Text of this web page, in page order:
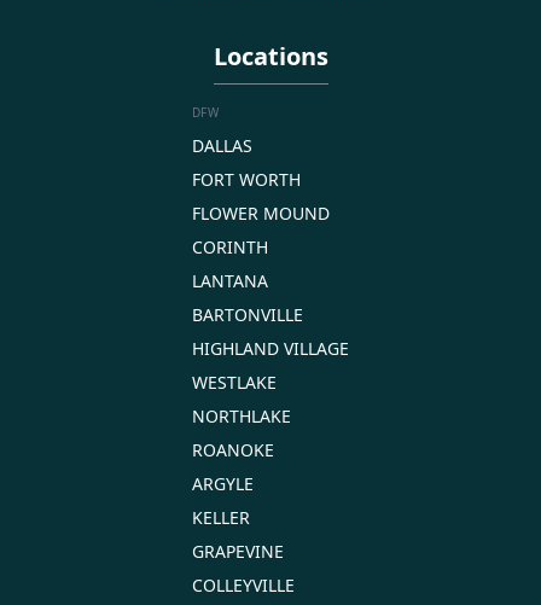
Locations
DFW
DALLAS
FORT WORTH
FLOWER MOUND
CORINTH
LANTANA
BARTONVILLE
HIGHLAND VILLAGE
WESTLAKE
NORTHLAKE
ROANOKE
ARGYLE
KELLER
GRAPEVINE
COLLEYVILLE